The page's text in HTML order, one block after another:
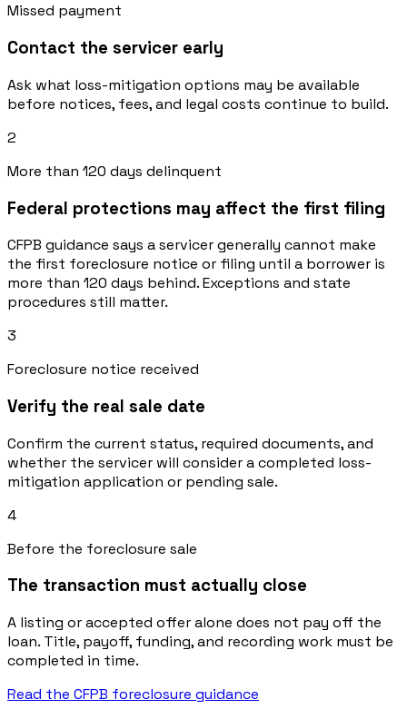
Missed payment
Contact the servicer early
Ask what loss-mitigation options may be available
before notices, fees, and legal costs continue to build.
2
More than 120 days delinquent
Federal protections may affect the first filing
CFPB guidance says a servicer generally cannot make
the first foreclosure notice or filing until a borrower is
more than 120 days behind. Exceptions and state
procedures still matter.
3
Foreclosure notice received
Verify the real sale date
Confirm the current status, required documents, and
whether the servicer will consider a completed loss-
mitigation application or pending sale.
4
Before the foreclosure sale
The transaction must actually close
A listing or accepted offer alone does not pay off the
loan. Title, payoff, funding, and recording work must be
completed in time.
Read the CFPB foreclosure guidance